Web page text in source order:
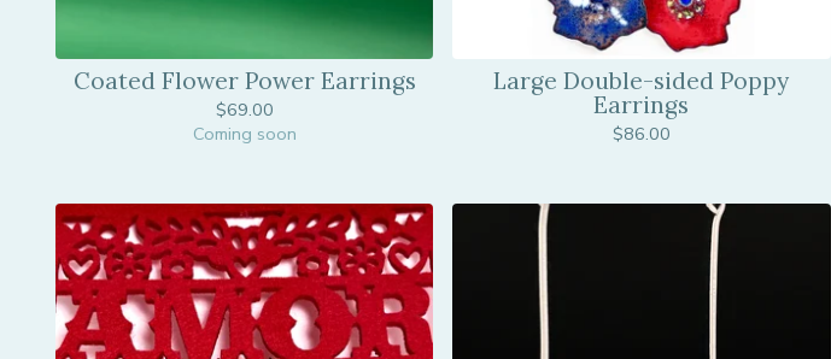
Coated Flower Power Earrings
$69.00
Coming soon
Large Double-sided Poppy
Earrings
$86.00